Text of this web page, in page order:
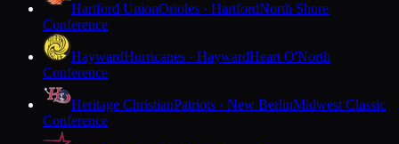
Hartford UnionOrioles · HartfordNorth Shore
Conference
HaywardHurricanes · HaywardHeart O'North
Conference
Heritage ChristianPatriots · New BerlinMidwest Classic
Conference